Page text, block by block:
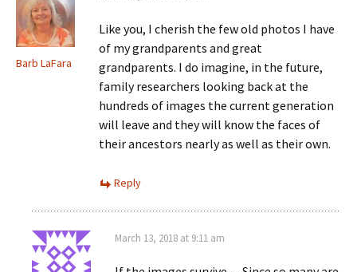
Barb LaFara
Like you, I cherish the few old photos I have
of my grandparents and great
grandparents. I do imagine, in the future,
family researchers looking back at the
hundreds of images the current generation
will leave and they will know the faces of
their ancestors nearly as well as their own.
Reply
March 13, 2018 at 9:11 am